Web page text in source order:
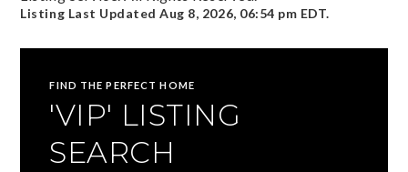
Listing Last UpdatedAug 8, 2026, 06:54 pm EDT.
FIND THE PERFECT HOME
'VIP' LISTING
SEARCH